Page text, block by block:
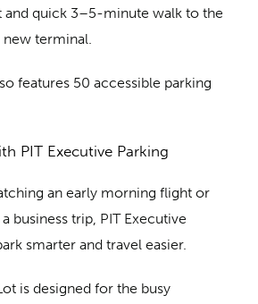
and quick 3–5-minute walk to the
terminal.
features 50 accessible parking
PIT Executive Parking
an early morning flight or
business trip, PIT Executive
smarter and travel easier.
is designed for the busy